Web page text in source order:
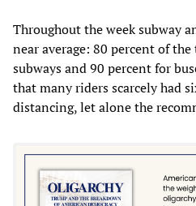
Throughout the week subway
near average: 80 percent of
subways and 90 percent for
that many riders scarcely had
distancing, let alone the